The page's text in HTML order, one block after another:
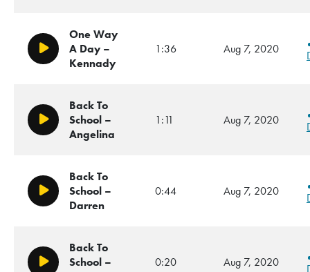
Play/Pause
One Way
A Day –
Kennady
1:36 Aug 7, 2020
Play/Pause
Back To
School –
Angelina
1:11 Aug 7, 2020
Play/Pause
Back To
School –
Darren
0:44 Aug 7, 2020
Play/Pause
Back To
School –
0:20 Aug 7, 2020